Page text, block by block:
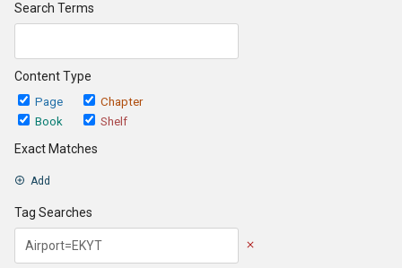
Search Terms
Content Type
Page
Chapter
Book
Shelf
Exact Matches
Add
Tag Searches